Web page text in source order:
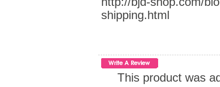
shipping.html
This product was